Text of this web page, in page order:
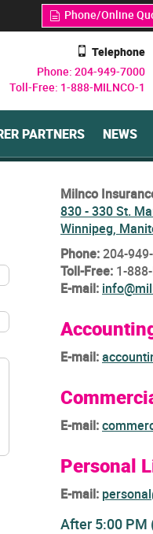
Milnco
830 - 330 St.
Winnipeg,
Phone:204-
Toll-Free: 1-
E-mail:
E-mail:
E-mail:
Personal
E-mail:
After 5:00 PM
q Phone/Online
y
Telephone
Phone: 204-949-7000
Toll-Free: 1-888-MILNCO-1
PARTNERS NEWS